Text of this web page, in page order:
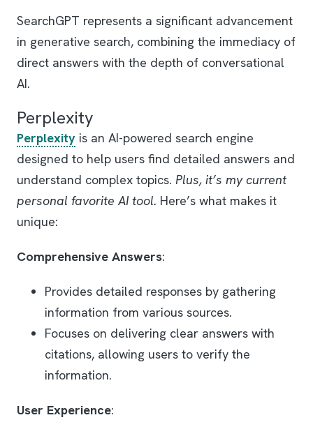
SearchGPT represents a significant advancement
in generative search, combining the immediacy of
direct answers with the depth of conversational
AI.
Perplexity
Perplexity is an AI-powered search engine
designed to help users find detailed answers and
understand complex topics.Plus, it’s my current
personal favorite AI tool. Here’s what makes it
unique:
Comprehensive Answers:
Provides detailed responses by gathering
information from various sources.
Focuses on delivering clear answers with
citations, allowing users to verify the
information.
User Experience: